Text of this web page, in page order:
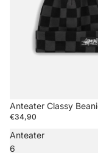
Anteater Classy
€34,90
Anteater
6